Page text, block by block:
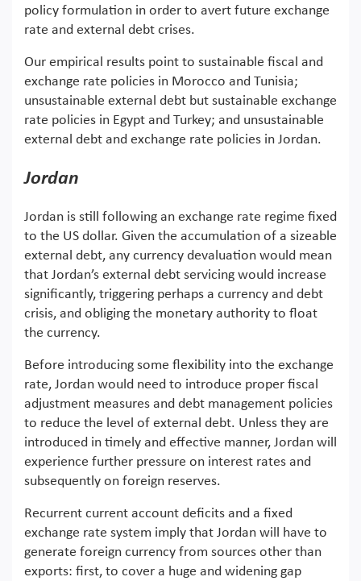
policy formulation in order to avert future exchange
rate and external debt crises.
Our empirical results point to sustainable fiscal and
exchange rate policies in Morocco and Tunisia;
unsustainable external debt but sustainable exchange
rate policies in Egypt and Turkey; and unsustainable
external debt and exchange rate policies in Jordan.
Jordan
Jordan is still following an exchange rate regime fixed
to the US dollar. Given the accumulation of a sizeable
external debt, any currency devaluation would mean
that Jordan’s external debt servicing would increase
significantly, triggering perhaps a currency and debt
crisis, and obliging the monetary authority to float
the currency.
Before introducing some flexibility into the exchange
rate, Jordan would need to introduce proper fiscal
adjustment measures and debt management policies
to reduce the level of external debt. Unless they are
introduced in timely and effective manner, Jordan will
experience further pressure on interest rates and
subsequently on foreign reserves.
Recurrent current account deficits and a fixed
exchange rate system imply that Jordan will have to
generate foreign currency from sources other than
exports: first, to cover a huge and widening gap